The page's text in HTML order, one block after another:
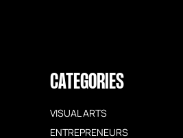
CATEGORIES
VISUAL ARTS
ENTREPRENEURS